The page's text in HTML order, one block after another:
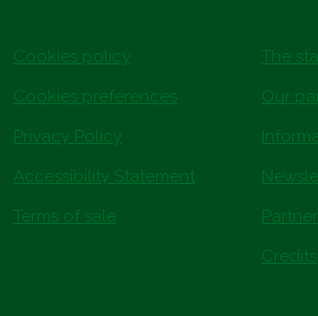
Cookies policy
Cookies preferences
Privacy Policy
Accessibility Statement
Terms of sale
The
Our
Credits